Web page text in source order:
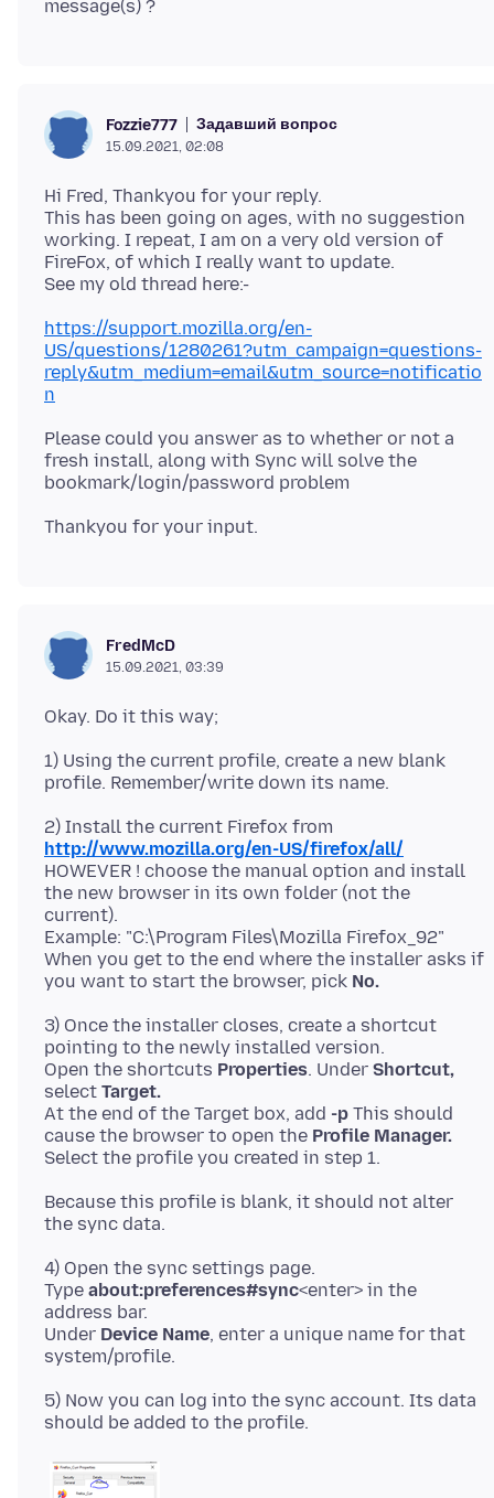
Fozzie777 Задавший вопрос
15.09.2021, 02:08
Hi Fred, Thankyou for your reply.
This has been going on ages, with no suggestion
working. I repeat, I am on a very old version of
FireFox, of which I really want to update.
https://support.mozilla.org/en-
US/questions/1280261?utm_campaign=questions-
reply&utm_medium=email&utm_source=notificatio
n
Please could you answer as to whether or not a
fresh install, along with Sync will solve the
FredMcD
15.09.2021, 03:39
1) Using the current profile, create a new blank
2) Install the current Firefox from
http://www.mozilla.org/en-US/firefox/all/
HOWEVER ! choose the manual option and install
the new browser in its own folder (not the
current).
Example: "C:\Program Files\Mozilla Firefox_92"
When you get to the end where the installer asks if
you want to start the browser, pick No.
3) Once the installer closes, create a shortcut
pointing to the newly installed version.
Open the shortcuts Properties. Under Shortcut,
select Target.
At the end of the Target box, add -p This should
cause the browser to open the Profile Manager.
Because this profile is blank, it should not alter
4) Open the sync settings page.
Type about:preferences#sync<enter> in the
address bar.
Under Device Name, enter a unique name for that
5) Now you can log into the sync account. Its data